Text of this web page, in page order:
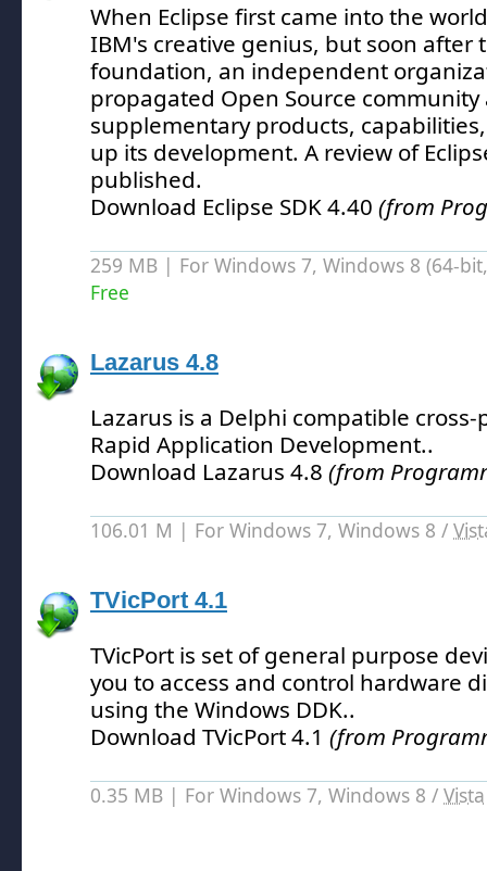
When Eclipse first came into the
IBM's creative genius, but soon after
foundation, an independent
propagated Open Source
supplementary products,
up its development. A review of
published.
Download Eclipse SDK 4.40 (from
259 MB | For Windows 7, Windows 8 (64-
Free
Lazarus 4.8
Lazarus is a Delphi compatible
Rapid Application Development..
Download Lazarus 4.8 (from
106.01 M | For Windows 7, Windows 8 /
TVicPort 4.1
TVicPort is set of general purpose
you to access and control hardware
using the Windows DDK..
Download TVicPort 4.1 (from
0.35 MB | For Windows 7, Windows 8 / Vista